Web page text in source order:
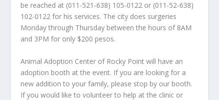
be reached at (011-521-638) 105-0122 or (011-52-638)
102-0122 for his services. The city does surgeries
Monday through Thursday between the hours of 8AM
and 3PM for only $200 pesos.
Animal Adoption Center of Rocky Point will have an
adoption booth at the event. If you are looking for a
new addition to your family, please stop by our booth.
If you would like to volunteer to help at the clinic or